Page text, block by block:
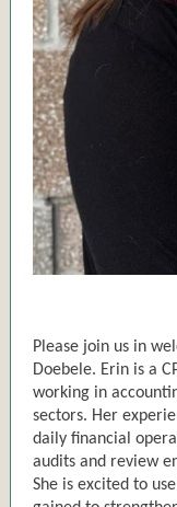
Please join us in
Doebele. Erin is a
working in
sectors. Her
daily financial
audits and review
She is excited to